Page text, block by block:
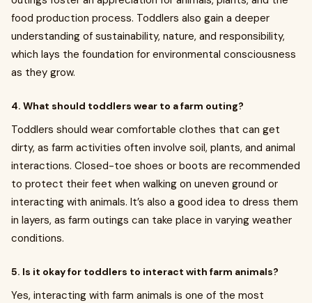
food production process. Toddlers also gain a deeper
understanding of sustainability, nature, and responsibility,
which lays the foundation for environmental consciousness
as they grow.
4. What should toddlers wear to a farm outing?
Toddlers should wear comfortable clothes that can get
dirty, as farm activities often involve soil, plants, and animal
interactions. Closed-toe shoes or boots are recommended
to protect their feet when walking on uneven ground or
interacting with animals. It’s also a good idea to dress them
in layers, as farm outings can take place in varying weather
conditions.
5. Is it okay for toddlers to interact with farm animals?
Yes, interacting with farm animals is one of the most